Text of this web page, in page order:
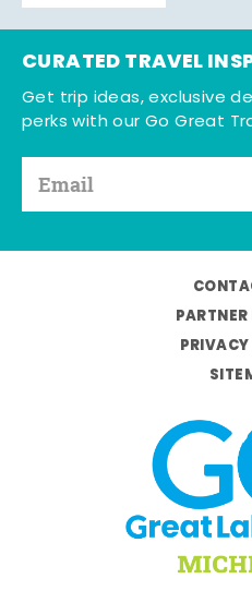
CURATED TRAVEL
Get trip ideas, exclusive
perks with our Go Great